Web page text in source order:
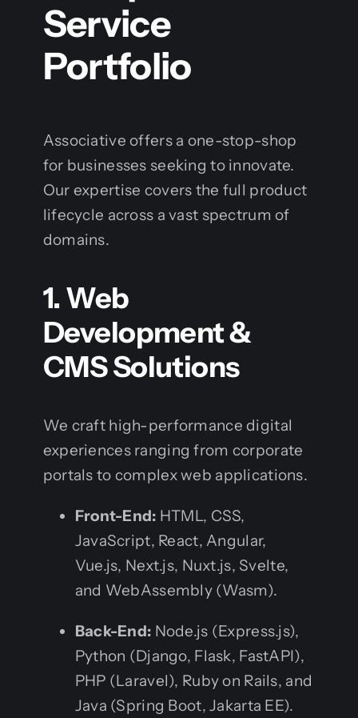
Service
Portfolio
Associative offers a one-stop-shop
for businesses seeking to innovate.
Our expertise covers the full product
lifecycle across a vast spectrum of
domains.
1. Web
Development &
CMS Solutions
We craft high-performance digital
experiences ranging from corporate
portals to complex web applications.
Front-End: HTML, CSS,
JavaScript, React, Angular,
Vue.js, Next.js, Nuxt.js, Svelte,
and WebAssembly (Wasm).
Back-End: Node.js (Express.js),
Python (Django, Flask, FastAPI),
PHP (Laravel), Ruby on Rails, and
Java (Spring Boot, Jakarta EE).